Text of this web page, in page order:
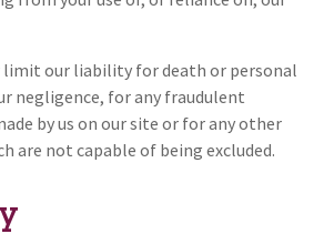
limit our liability for death or personal
negligence, for any fraudulent
by us on our site or for any other
are not capable of being excluded.